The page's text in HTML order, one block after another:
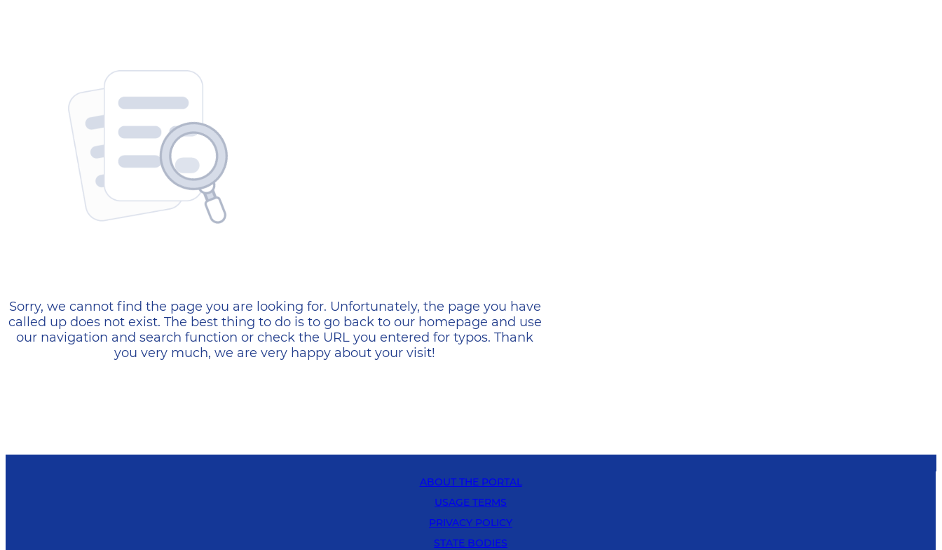
404 — Страница не найдена
Sorry, we cannot find the page you are looking for. Unfortunately, the page you have
called up does not exist. The best thing to do is to go back to our homepage and use
our navigation and search function or check the URL you entered for typos. Thank
you very much, we are very happy about your visit!
ABOUT THE PORTAL
USAGE TERMS
PRIVACY POLICY
STATE BODIES